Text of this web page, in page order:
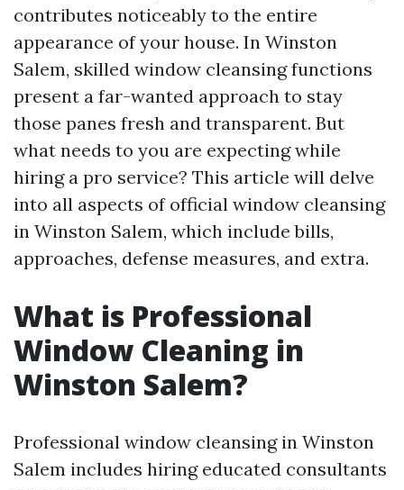
contributes noticeably to the entire
appearance of your house. In Winston
Salem, skilled window cleansing functions
present a far-wanted approach to stay
those panes fresh and transparent. But
what needs to you are expecting while
hiring a pro service? This article will delve
into all aspects of official window cleansing
in Winston Salem, which include bills,
approaches, defense measures, and extra.
What is Professional
Window Cleaning in
Winston Salem?
Professional window cleansing in Winston
Salem includes hiring educated consultants